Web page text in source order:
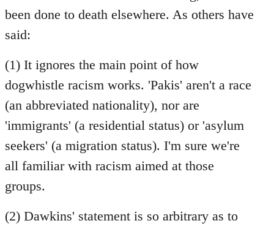
Welcome
libcom.org
been done to death elsewhere. As others have
said:
(1) It ignores the main point of how
dogwhistle racism works. 'Pakis' aren't a race
(an abbreviated nationality), nor are
'immigrants' (a residential status) or 'asylum
seekers' (a migration status). I'm sure we're
all familiar with racism aimed at those
groups.
(2) Dawkins' statement is so arbitrary as to